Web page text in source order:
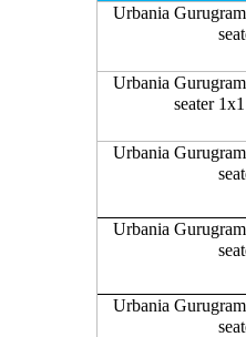
Urbania
Urbania
seater
Urbania
Urbania
Urbania